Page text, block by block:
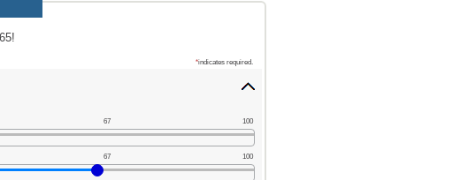
*indicates required.
67 100
67 100